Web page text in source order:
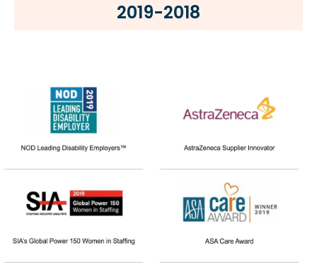
2019-2018